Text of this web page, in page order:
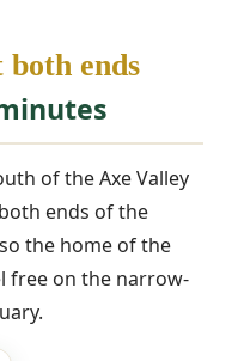
both ends
of the Axe Valley
ends of the
the home of the
free on the narrow-